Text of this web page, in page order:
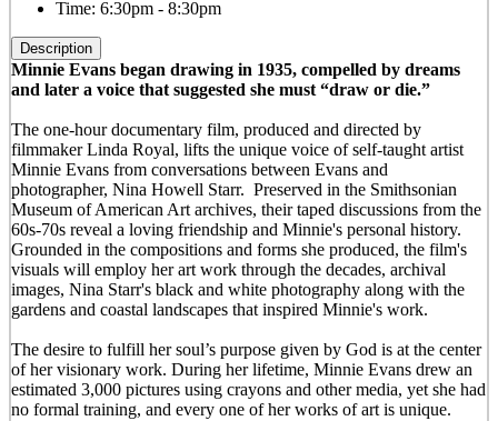
Time: 6:30pm - 8:30pm
Description
Minnie Evans began drawing in 1935, compelled by dreams
and later a voice that suggested she must “draw or die.”
The one-hour documentary film, produced and directed by
filmmaker Linda Royal, lifts the unique voice of self-taught artist
Minnie Evans from conversations between Evans and
photographer, Nina Howell Starr. Preserved in the Smithsonian
Museum of American Art archives, their taped discussions from the
60s-70s reveal a loving friendship and Minnie's personal history.
Grounded in the compositions and forms she produced, the film's
visuals will employ her art work through the decades, archival
images, Nina Starr's black and white photography along with the
gardens and coastal landscapes that inspired Minnie's work.
The desire to fulfill her soul’s purpose given by God is at the center
of her visionary work. During her lifetime, Minnie Evans drew an
estimated 3,000 pictures using crayons and other media, yet she had
no formal training, and every one of her works of art is unique.